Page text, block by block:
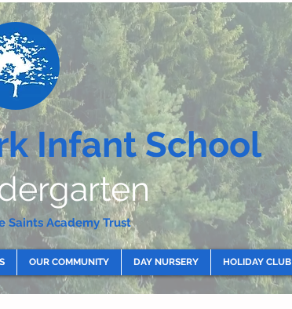
Infant School
Saints Academy Trust
OUR COMMUNITY DAY NURSERY HOLIDAY CLUB